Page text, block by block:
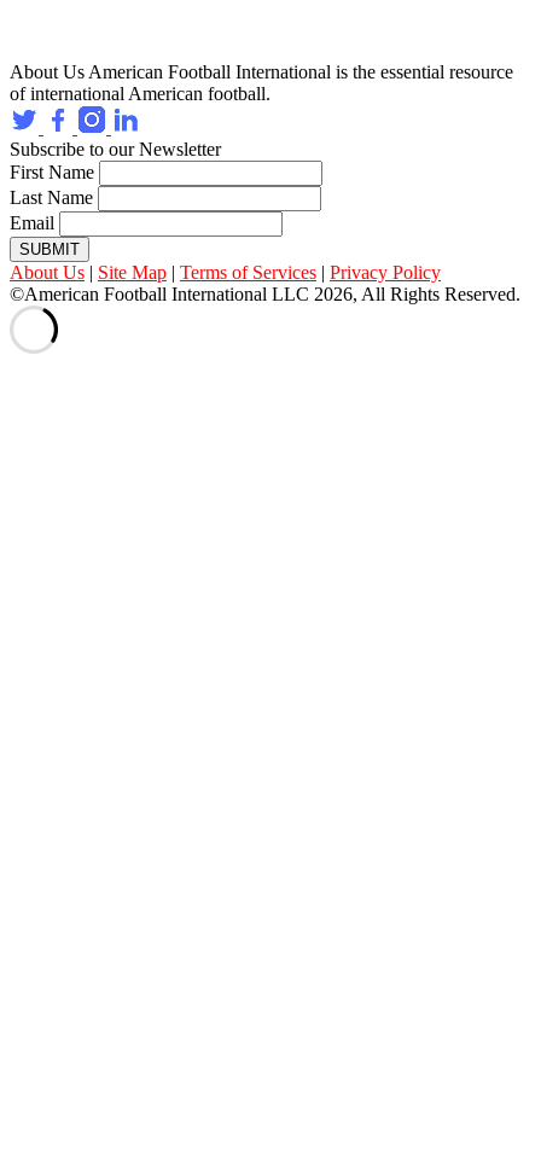
About Us American Football International is the essential resource
of international American football.
Subscribe to our Newsletter
First Name
Last Name
Email
SUBMIT
About Us | Site Map | Terms of Services | Privacy Policy
©American Football International LLC 2026, All Rights Reserved.